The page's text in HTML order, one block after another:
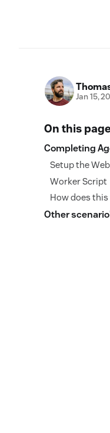
Jan 15,
On this
Completing
Setup the
Worker Script
How does
Other